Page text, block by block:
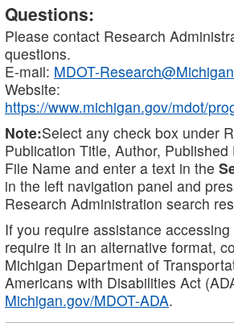
Questions:
Please contact Research
questions.
E-mail: MDOT-
Website:
https://www.michigan.gov/mdot/
Note:Select any check box under
Publication Title, Author,
File Name and enter a text in the
in the left navigation panel and
Research Administration search
If you require assistance
require it in an alternative format,
Michigan Department of
Americans with Disabilities Act
Michigan.gov/MDOT-ADA.